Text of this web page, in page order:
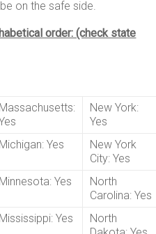
on the safe side.
order: (check state
Massachusetts:
New York:
Yes
Michigan: Yes
New York
City: Yes
Minnesota: Yes
North
Carolina: Yes
Mississippi: Yes
North